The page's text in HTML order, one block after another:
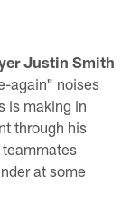
Justin Smith
again" noises
is making in
through his
at some